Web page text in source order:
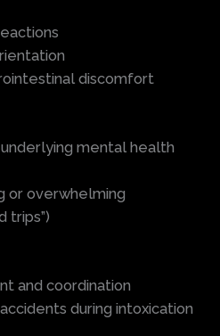
discomfort
mental health
or overwhelming
trips”)
and coordination
during intoxication